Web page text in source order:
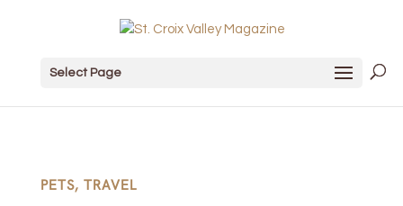
Select Page
PETS, TRAVEL